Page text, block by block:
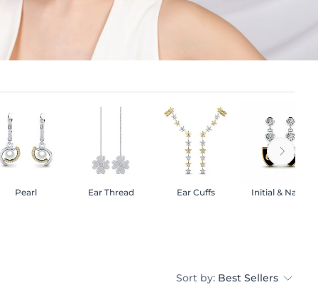
Pearl Ear Thread Ear Cuffs Initial & Name
Sort by: Best Sellers